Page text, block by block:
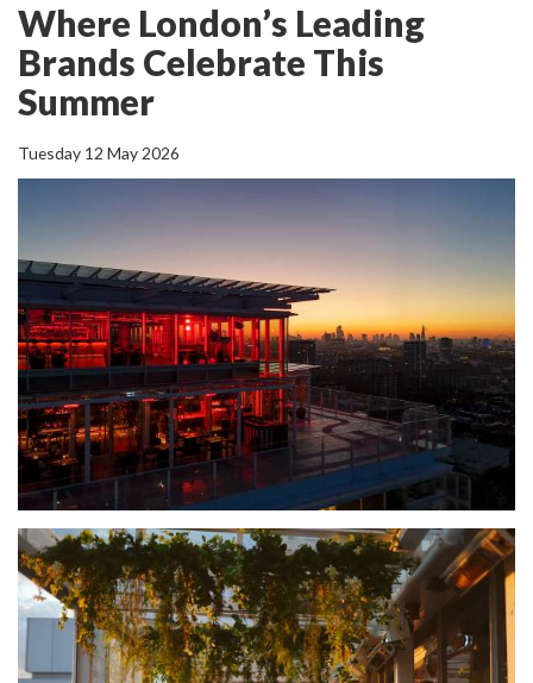
Where London’s Leading
Brands Celebrate This
Summer
Tuesday 12 May 2026